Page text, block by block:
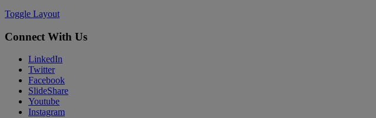
Toggle Layout
Connect With Us
LinkedIn
Twitter
Facebook
SlideShare
Youtube
Instagram